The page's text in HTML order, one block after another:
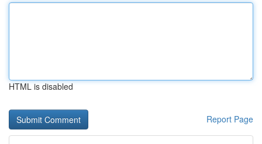
HTML is disabled
Report Page